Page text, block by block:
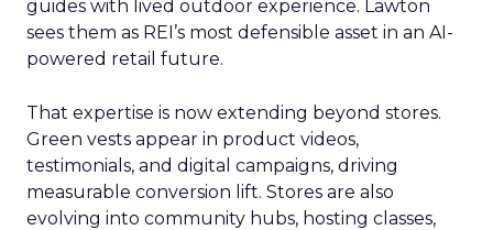
guides with lived outdoor experience. Lawton
sees them as REI’s most defensible asset in an AI-
powered retail future.
That expertise is now extending beyond stores.
Green vests appear in product videos,
testimonials, and digital campaigns, driving
measurable conversion lift. Stores are also
evolving into community hubs, hosting classes,